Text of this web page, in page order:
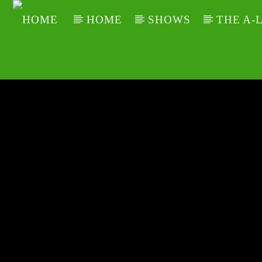
HOME SHOWS THE A-